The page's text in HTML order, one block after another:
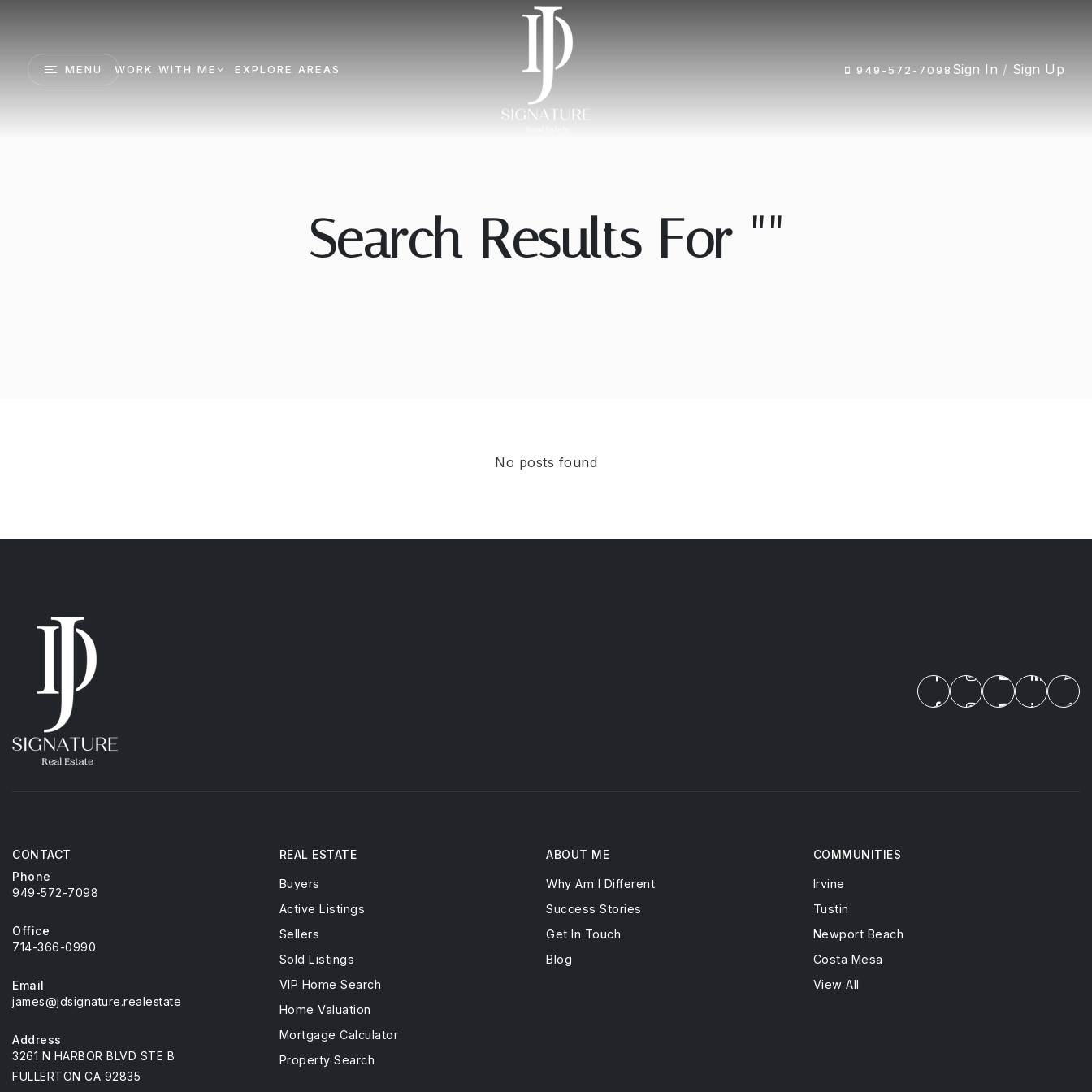
MENU WORK WITH ME EXPLORE AREAS 949-572-7098 Sign In / Sign Up
Search Results For ""
No posts found
CONTACT
Phone
949-572-7098
Office
714-366-0990
Email
james@jdsignature.realestate
Address
3261 N HARBOR BLVD STE B
FULLERTON CA 92835
ABOUT ME
Why Am I Different
Success Stories
Get In Touch
Blog
COMMUNITIES
Irvine
Tustin
Newport Beach
Costa Mesa
View All
REAL ESTATE
Buyers
Active Listings
Sellers
Sold Listings
VIP Home Search
Home Valuation
Mortgage Calculator
Property Search